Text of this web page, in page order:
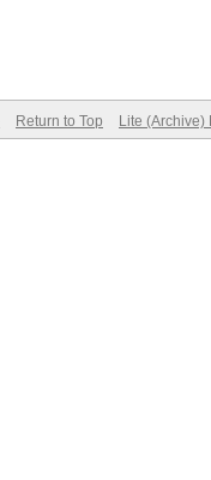
Return to Top Lite (Archive)